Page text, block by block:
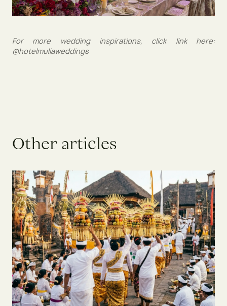
For more wedding inspirations, click link here:
@hotelmuliaweddings
Other articles